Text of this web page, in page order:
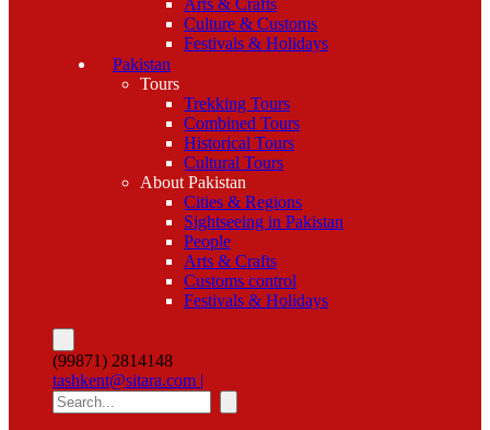
Arts & Crafts
Culture & Customs
Festivals & Holidays
Pakistan
Tours
Trekking Tours
Combined Tours
Historical Tours
Cultural Tours
About Pakistan
Cities & Regions
Sightseeing in Pakistan
People
Arts & Crafts
Customs control
Festivals & Holidays
(99871) 2814148
tashkent@sitara.com |